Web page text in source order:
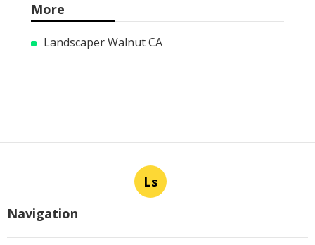
More
Landscaper Walnut CA
Ls
Navigation